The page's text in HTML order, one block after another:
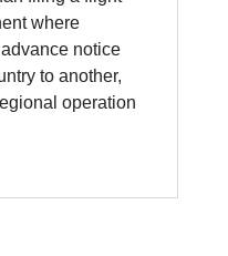
where
notice
to another,
operation